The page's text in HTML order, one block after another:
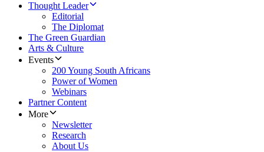
Thought Leader
Editorial
The Diplomat
The Green Guardian
Arts & Culture
Events
200 Young South Africans
Power of Women
Webinars
Partner Content
More
Newsletter
Research
About Us